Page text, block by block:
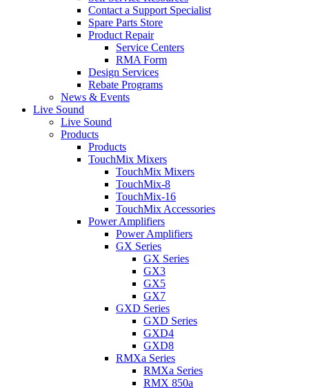
Contact a Support Specialist
Spare Parts Store
Product Repair
Service Centers
RMA Form
Design Services
Rebate Programs
News & Events
Live Sound
Live Sound
Products
Products
TouchMix Mixers
TouchMix Mixers
TouchMix-8
TouchMix-16
TouchMix Accessories
Power Amplifiers
Power Amplifiers
GX Series
GX Series
GX3
GX5
GX7
GXD Series
GXD Series
GXD4
GXD8
RMXa Series
RMXa Series
RMX 850a